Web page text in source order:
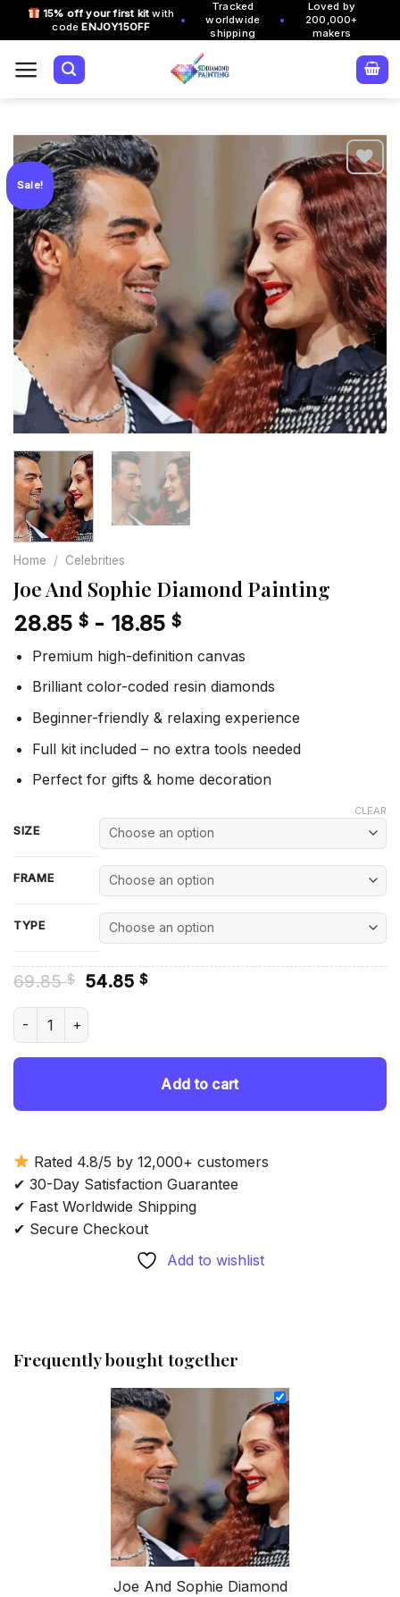
15% off your first kit with
codeENJOY15OFF •
Tracked
worldwide
shipping
•
Loved by
200,000+
makers
Sale!
Add to
wishlist
Home / Celebrities
Joe And Sophie Diamond Painting
28.85 $ - 18.85 $
Premium high-definition canvas
Brilliant color-coded resin diamonds
Beginner-friendly & relaxing experience
Full kit included – no extra tools needed
Perfect for gifts & home decoration
SIZE
FRAME
TYPE
CLEAR
69.85$ Original
was:
54.85 $Current
Joe And Sophie Diamond Painting quantity
Add to cart
Rated 4.8/5 by 12,000+ customers
✔ 30-Day Satisfaction Guarantee
✔ Fast Worldwide Shipping
✔ Secure Checkout
Add to wishlist
Frequently bought together
Joe And Sophie Diamond